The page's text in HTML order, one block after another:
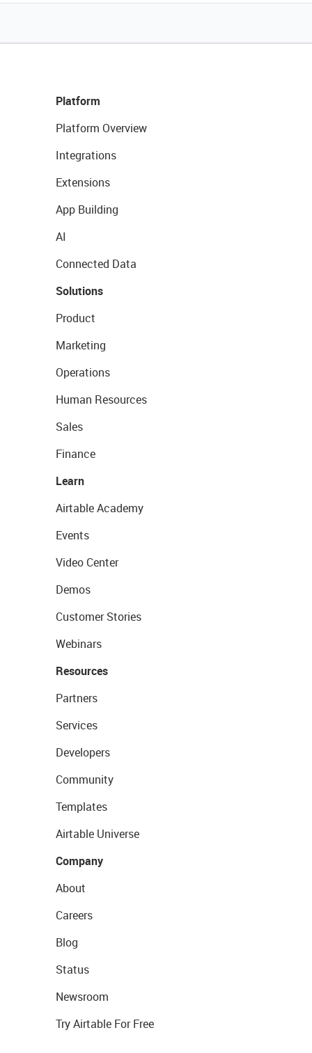
Platform
Platform Overview
Integrations
Extensions
App Building
AI
Connected Data
Solutions
Product
Marketing
Operations
Human Resources
Sales
Finance
Learn
Airtable Academy
Events
Video Center
Demos
Customer Stories
Webinars
Resources
Partners
Services
Developers
Community
Templates
Airtable Universe
Company
About
Careers
Blog
Status
Newsroom
Try Airtable For Free